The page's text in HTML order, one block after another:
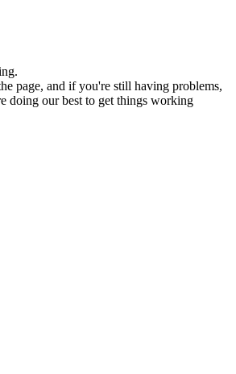
page, and if you're still having problems,
doing our best to get things working